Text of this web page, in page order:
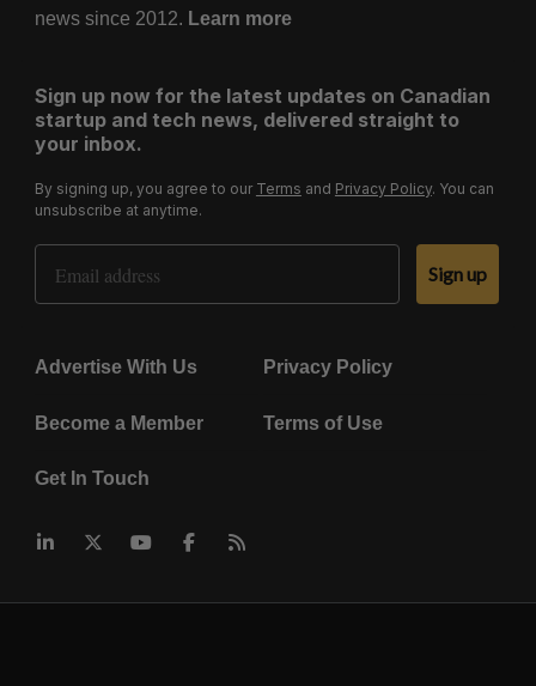
news since 2012. Learn more
Sign up now for the latest updates on Canadian
startup and tech news, delivered straight to
your inbox.
By signing up, you agree to our Terms and Privacy Policy. You can
unsubscribe at anytime.
Email Address
Sign up
Advertise With Us Privacy Policy
Become a Member Terms of Use
Get In Touch